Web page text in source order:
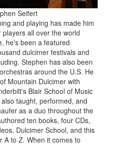
Seifert
and playing has made him
all over the world
he's been a featured
dulcimer festivals and
Stephen has also been
around the U.S. He
Mountain Dulcimer with
Blair School of Music
taught, performed, and
as a duo throughout the
ten books, four CDs,
Dulcimer School, and this
A to Z. When it comes to